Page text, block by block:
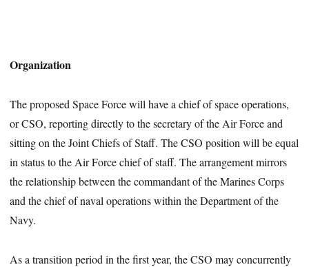
Organization
The proposed Space Force will have a chief of space operations,
or CSO, reporting directly to the secretary of the Air Force and
sitting on the Joint Chiefs of Staff. The CSO position will be equal
in status to the Air Force chief of staff. The arrangement mirrors
the relationship between the commandant of the Marines Corps
and the chief of naval operations within the Department of the
Navy.
As a transition period in the first year, the CSO may concurrently